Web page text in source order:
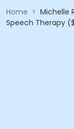
Home > Michelle
Speech Therapy